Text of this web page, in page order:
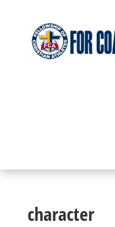
character